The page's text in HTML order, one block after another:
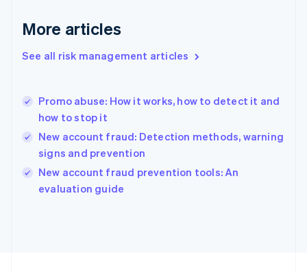
More articles
See all risk management articles
Promo abuse: How it works, how to detect it and
how to stop it
New account fraud: Detection methods, warning
signs and prevention
New account fraud prevention tools: An
evaluation guide
Greece
Hong Kong SAR, China
English
India
Ireland
English
Italy
Japan